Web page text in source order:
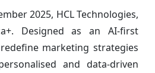
2025, HCL Technologies,
Designed as an AI-first
marketing strategies
and data-driven